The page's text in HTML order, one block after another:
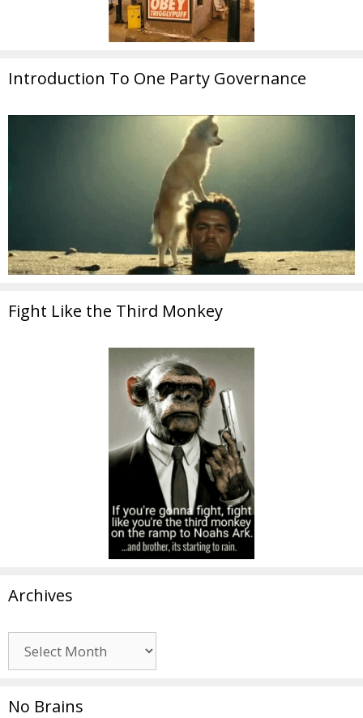
Introduction To One Party Governance
Fight Like the Third Monkey
Archives
No Brains